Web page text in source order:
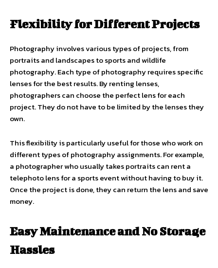
Flexibility for Different Projects
Photography involves various types of projects, from
portraits and landscapes to sports and wildlife
photography. Each type of photography requires specific
lenses for the best results. By renting lenses,
photographers can choose the perfect lens for each
project. They do not have to be limited by the lenses they
own.
This flexibility is particularly useful for those who work on
different types of photography assignments. For example,
a photographer who usually takes portraits can rent a
telephoto lens for a sports event without having to buy it.
Once the project is done, they can return the lens and save
money.
Easy Maintenance and No Storage
Hassles